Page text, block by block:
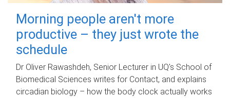
Morning people aren't more
productive – they just wrote the
schedule
Dr Oliver Rawashdeh, Senior Lecturer in UQ's School of
Biomedical Sciences writes for Contact, and explains
circadian biology – how the body clock actually works